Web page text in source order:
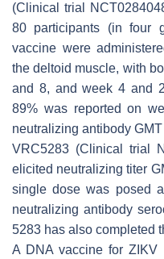
(Clinical trial
80 participants (in four
vaccine were
the deltoid muscle, with
and 8, and week 4 and
89% was reported on
neutralizing antibody
VRC5283 (Clinical trial
elicited neutralizing titer
single dose was posed
neutralizing antibody
5283 has also completed
A DNA vaccine for